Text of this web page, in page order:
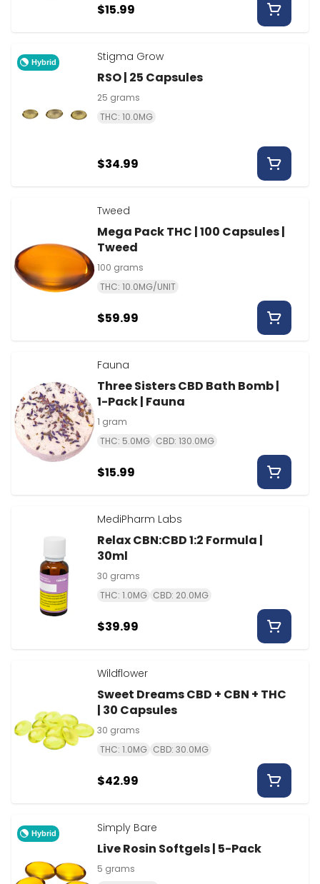
$15.99
Hybrid Stigma Grow
RSO | 25 Capsules
25 grams
THC: 10.0MG
$34.99
Tweed
Mega Pack THC | 100 Capsules |
Tweed
100 grams
THC: 10.0MG/UNIT
$59.99
Fauna
Three Sisters CBD Bath Bomb |
1-Pack | Fauna
1 gram
THC: 5.0MG CBD: 130.0MG
$15.99
MediPharm Labs
Relax CBN:CBD 1:2 Formula |
30ml
30 grams
THC: 1.0MG CBD: 20.0MG
$39.99
Wildflower
Sweet Dreams CBD + CBN + THC
| 30 Capsules
30 grams
THC: 1.0MG CBD: 30.0MG
$42.99
Hybrid Simply Bare
Live Rosin Softgels | 5-Pack
5 grams